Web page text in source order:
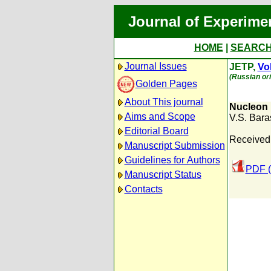
Journal of
HOME
Journal Issues
Golden Pages
About This journal
Aims and Scope
Editorial Board
Manuscript Submission
Guidelines for Authors
Manuscript Status
Contacts
JETP,
(Russian
V.S.
PDF